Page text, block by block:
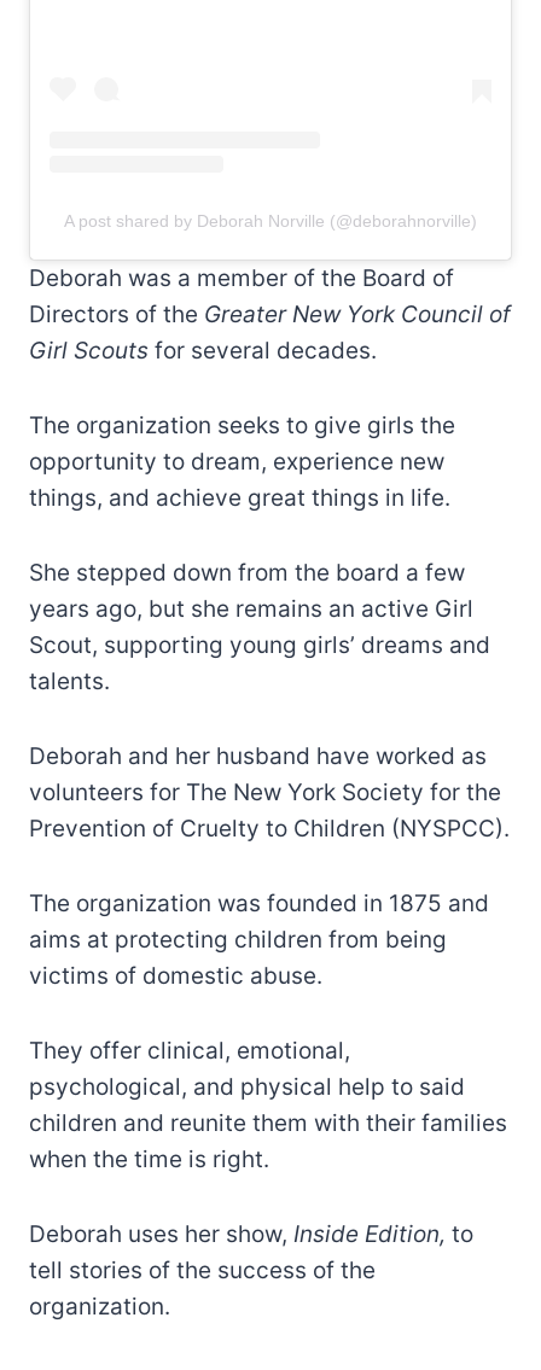
A post shared by Deborah Norville (@deborahnorville)
Deborah was a member of the Board of
Directors of the Greater New York Council of
Girl Scouts for several decades.
The organization seeks to give girls the
opportunity to dream, experience new
things, and achieve great things in life.
She stepped down from the board a few
years ago, but she remains an active Girl
Scout, supporting young girls’ dreams and
talents.
Deborah and her husband have worked as
volunteers for The New York Society for the
Prevention of Cruelty to Children (NYSPCC).
The organization was founded in 1875 and
aims at protecting children from being
victims of domestic abuse.
They offer clinical, emotional,
psychological, and physical help to said
children and reunite them with their families
when the time is right.
Deborah uses her show, Inside Edition, to
tell stories of the success of the
organization.